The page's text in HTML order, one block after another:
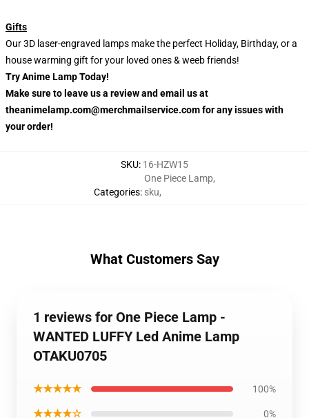
Gifts
Our 3D laser-engraved lamps make the perfect Holiday, Birthday, or a
house warming gift for your loved ones & weeb friends!
Try Anime Lamp Today!
Make sure to leave us a review and email us at
theanimelamp.com@merchmailservice.com for any issues with
your order!
SKU: 16-HZW15
Categories:
One Piece Lamp,
sku,
What Customers Say
1 reviews for One Piece Lamp -
WANTED LUFFY Led Anime Lamp
OTAKU0705
★★★★★ 100%
★★★★☆ 0%